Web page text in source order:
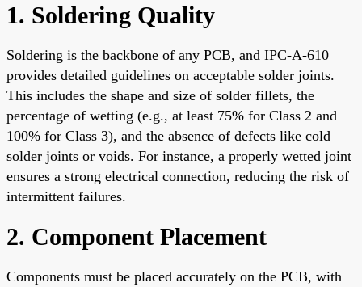
1. Soldering Quality
Soldering is the backbone of any PCB, and IPC-A-610
provides detailed guidelines on acceptable solder joints.
This includes the shape and size of solder fillets, the
percentage of wetting (e.g., at least 75% for Class 2 and
100% for Class 3), and the absence of defects like cold
solder joints or voids. For instance, a properly wetted joint
ensures a strong electrical connection, reducing the risk of
intermittent failures.
2. Component Placement
Components must be placed accurately on the PCB, with